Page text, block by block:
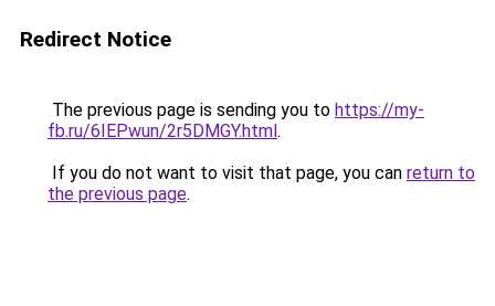
Redirect Notice
The previous page is sending you to https://my-
fb.ru/6IEPwun/2r5DMGY.html.
If you do not want to visit that page, you can return to
the previous page.